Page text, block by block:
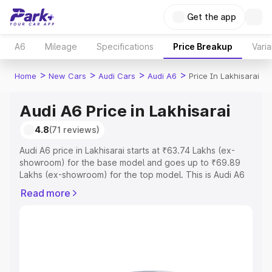
Get the app
A6 Mileage Specifications Price Breakup
Home > New Cars > Audi Cars > Audi A6 > Price In Lakhisarai
Audi A6 Price in Lakhisarai
4.8(71 reviews)
Audi A6 price in Lakhisarai starts at ₹63.74 Lakhs (ex-
showroom) for the base model and goes up to ₹69.89
Lakhs (ex-showroom) for the top model. This is Audi A6
Registration Cost, Insurance Cost. Explore the complete
Read more